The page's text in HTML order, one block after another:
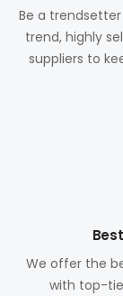
Be a
trend, highly
suppliers to
We offer the
with top-